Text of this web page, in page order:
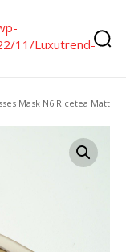
Mask N6 Ricetea Matt